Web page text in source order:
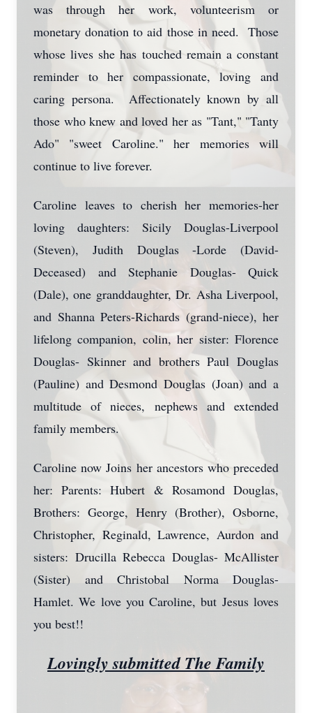
was through her work, volunteerism or
monetary donation to aid those in need. Those
whose lives she has touched remain a constant
reminder to her compassionate, loving and
caring persona. Affectionately known by all
those who knew and loved her as "Tant," "Tanty
Ado" "sweet Caroline." her memories will
continue to live forever.
Caroline leaves to cherish her memories-her
loving daughters: Sicily Douglas-Liverpool
(Steven), Judith Douglas -Lorde (David-
Deceased) and Stephanie Douglas- Quick
(Dale), one granddaughter, Dr. Asha Liverpool,
and Shanna Peters-Richards (grand-niece), her
lifelong companion, colin, her sister: Florence
Douglas- Skinner and brothers Paul Douglas
(Pauline) and Desmond Douglas (Joan) and a
multitude of nieces, nephews and extended
family members.
Caroline now Joins her ancestors who preceded
her: Parents: Hubert & Rosamond Douglas,
Brothers: George, Henry (Brother), Osborne,
Christopher, Reginald, Lawrence, Aurdon and
sisters: Drucilla Rebecca Douglas- McAllister
(Sister) and Christobal Norma Douglas-
Hamlet. We love you Caroline, but Jesus loves
you best!!
Lovingly submitted The Family